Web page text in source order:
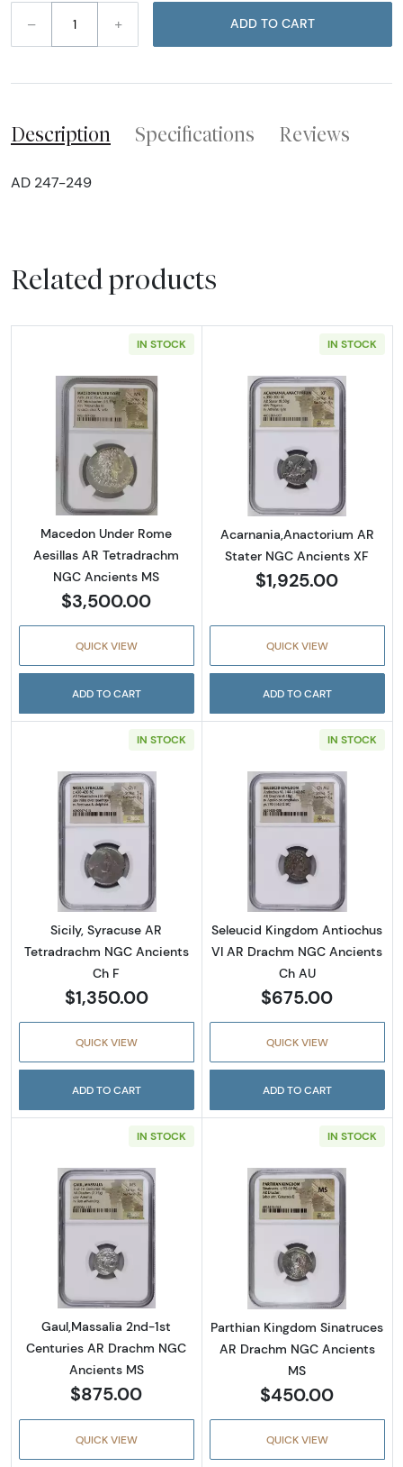
–
+ ADD TO CART
Description Specifications Reviews
AD 247-249
Related products
IN STOCK
Read more aboutMacedon Under Rome
Macedon Under Rome
Aesillas AR Tetradrachm
NGC Ancients MS
$3,500.00
QUICK VIEW
ADD TO CART
IN STOCK
Read more
Acarnania,Anactorium AR
Stater NGC Ancients XF
$1,925.00
QUICK VIEW
ADD TO CART
IN STOCK
Read more aboutSicily, Syracuse AR
Sicily, Syracuse AR
Tetradrachm NGC Ancients
Ch F
$1,350.00
QUICK VIEW
ADD TO CART
IN STOCK
Read more
Seleucid Kingdom Antiochus
VI AR Drachm NGC Ancients
Ch AU
$675.00
QUICK VIEW
ADD TO CART
IN STOCK
Read more aboutGaul,Massalia 2nd-1st
Gaul,Massalia 2nd-1st
Centuries AR Drachm NGC
Ancients MS
$875.00
QUICK VIEW
IN STOCK
Read more
Parthian Kingdom Sinatruces
AR Drachm NGC Ancients
MS
$450.00
QUICK VIEW